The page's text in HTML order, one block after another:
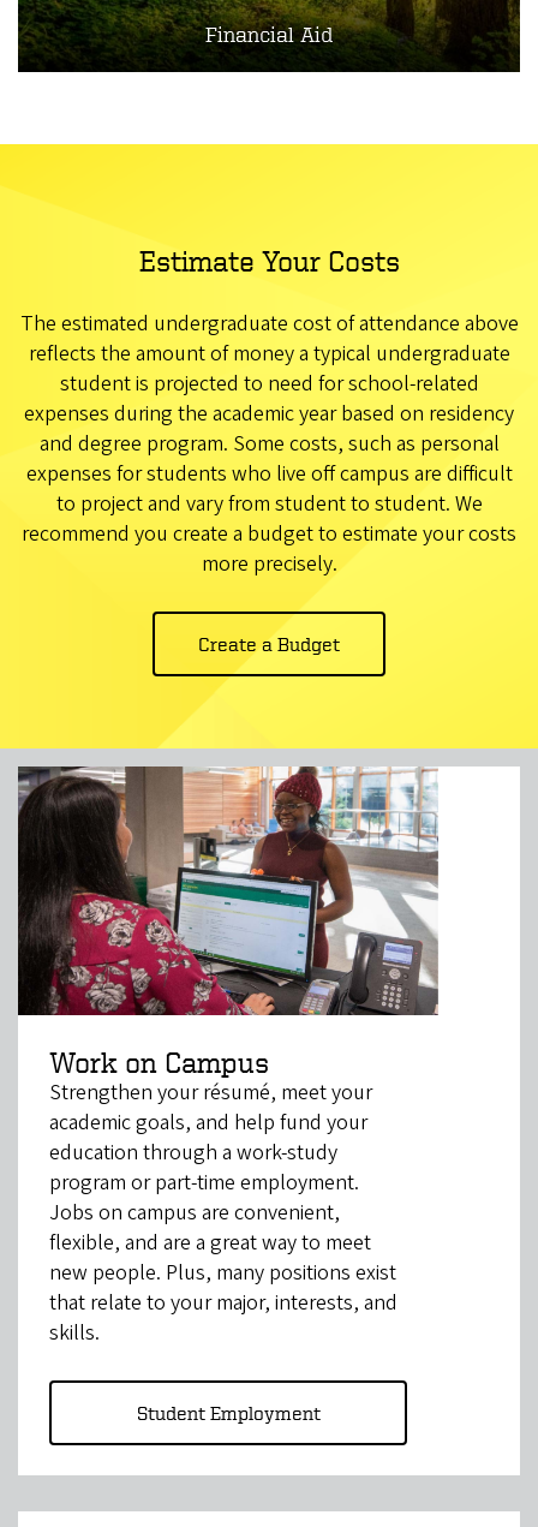
Financial Aid
Estimate Your Costs
The estimated undergraduate cost of attendance above
reflects the amount of money a typical undergraduate
student is projected to need for school-related
expenses during the academic year based on residency
and degree program. Some costs, such as personal
expenses for students who live off campus are difficult
to project and vary from student to student. We
recommend you create a budget to estimate your costs
more precisely.
Create a Budget
Work on Campus
Strengthen your résumé, meet your
academic goals, and help fund your
education through a work-study
program or part-time employment.
Jobs on campus are convenient,
flexible, and are a great way to meet
new people. Plus, many positions exist
that relate to your major, interests, and
skills.
Student Employment